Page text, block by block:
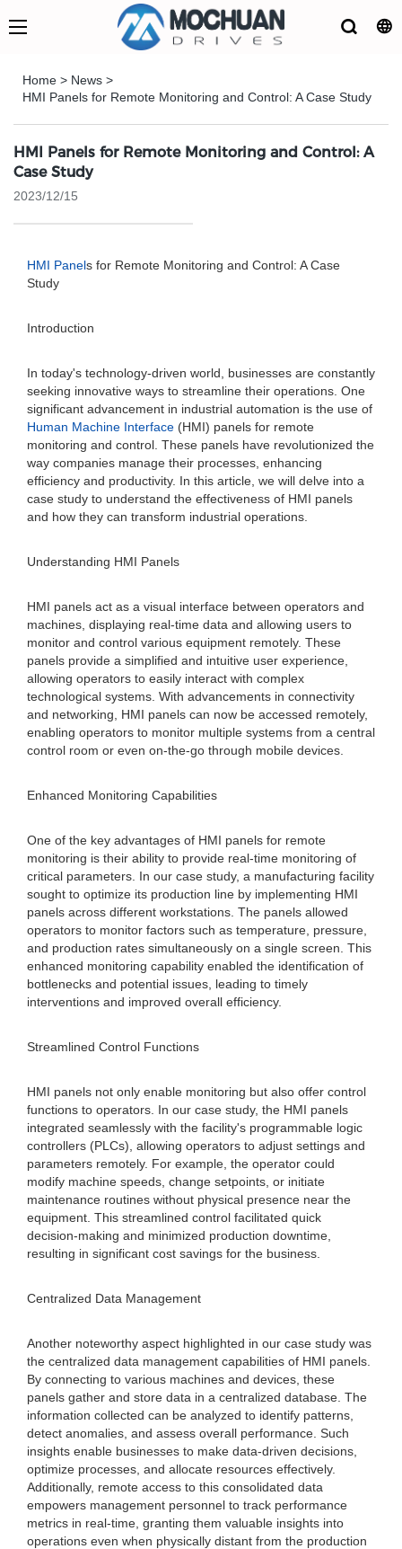
Home > News >
HMI Panels for Remote Monitoring and Control: A Case Study
HMI Panels for Remote Monitoring and Control: A
Case Study
2023/12/15
HMI Panels for Remote Monitoring and Control: A Case
Study
Introduction
In today's technology-driven world, businesses are constantly
seeking innovative ways to streamline their operations. One
significant advancement in industrial automation is the use of
Human Machine Interface (HMI) panels for remote
monitoring and control. These panels have revolutionized the
way companies manage their processes, enhancing
efficiency and productivity. In this article, we will delve into a
case study to understand the effectiveness of HMI panels
and how they can transform industrial operations.
Understanding HMI Panels
HMI panels act as a visual interface between operators and
machines, displaying real-time data and allowing users to
monitor and control various equipment remotely. These
panels provide a simplified and intuitive user experience,
allowing operators to easily interact with complex
technological systems. With advancements in connectivity
and networking, HMI panels can now be accessed remotely,
enabling operators to monitor multiple systems from a central
control room or even on-the-go through mobile devices.
Enhanced Monitoring Capabilities
One of the key advantages of HMI panels for remote
monitoring is their ability to provide real-time monitoring of
critical parameters. In our case study, a manufacturing facility
sought to optimize its production line by implementing HMI
panels across different workstations. The panels allowed
operators to monitor factors such as temperature, pressure,
and production rates simultaneously on a single screen. This
enhanced monitoring capability enabled the identification of
bottlenecks and potential issues, leading to timely
interventions and improved overall efficiency.
Streamlined Control Functions
HMI panels not only enable monitoring but also offer control
functions to operators. In our case study, the HMI panels
integrated seamlessly with the facility's programmable logic
controllers (PLCs), allowing operators to adjust settings and
parameters remotely. For example, the operator could
modify machine speeds, change setpoints, or initiate
maintenance routines without physical presence near the
equipment. This streamlined control facilitated quick
decision-making and minimized production downtime,
resulting in significant cost savings for the business.
Centralized Data Management
Another noteworthy aspect highlighted in our case study was
the centralized data management capabilities of HMI panels.
By connecting to various machines and devices, these
panels gather and store data in a centralized database. The
information collected can be analyzed to identify patterns,
detect anomalies, and assess overall performance. Such
insights enable businesses to make data-driven decisions,
optimize processes, and allocate resources effectively.
Additionally, remote access to this consolidated data
empowers management personnel to track performance
metrics in real-time, granting them valuable insights into
operations even when physically distant from the production